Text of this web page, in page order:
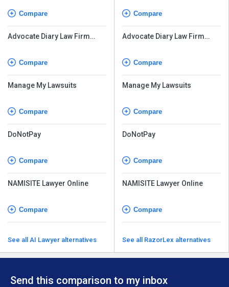
Compare
Advocate Diary Law Firm
Compare
Manage My Lawsuits
Compare
DoNotPay
Compare
NAMISITE Lawyer Online
Compare
See all AI Lawyer alternatives
Compare
Advocate Diary Law Firm
Compare
Manage My Lawsuits
Compare
DoNotPay
Compare
NAMISITE Lawyer Online
Compare
See all RazorLex alternatives
Send this comparison to my inbox